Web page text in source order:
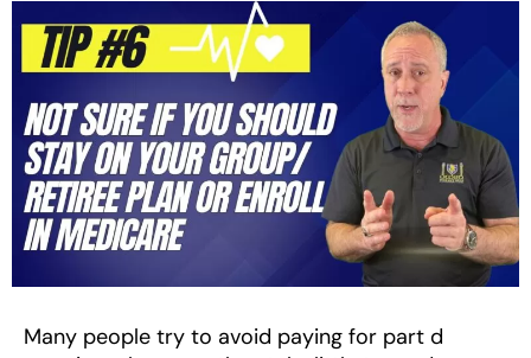
Many people try to avoid paying for part d